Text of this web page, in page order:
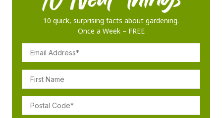
10 quick, surprising facts about gardening.
Once a Week – FREE